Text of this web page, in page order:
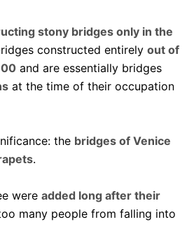
stony bridges only in the
constructed entirely out of
and are essentially bridges
at the time of their occupation
the bridges of Venice
.
were added long after their
many people from falling into